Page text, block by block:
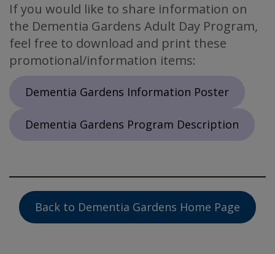
If you would like to share information on
the Dementia Gardens Adult Day Program,
feel free to download and print these
promotional/information items:
Dementia Gardens Information Poster
Dementia Gardens Program Description
Back to Dementia Gardens Home Page